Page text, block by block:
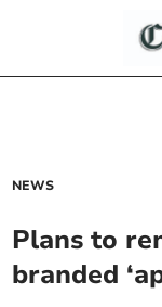
NEWS
Plans to
branded